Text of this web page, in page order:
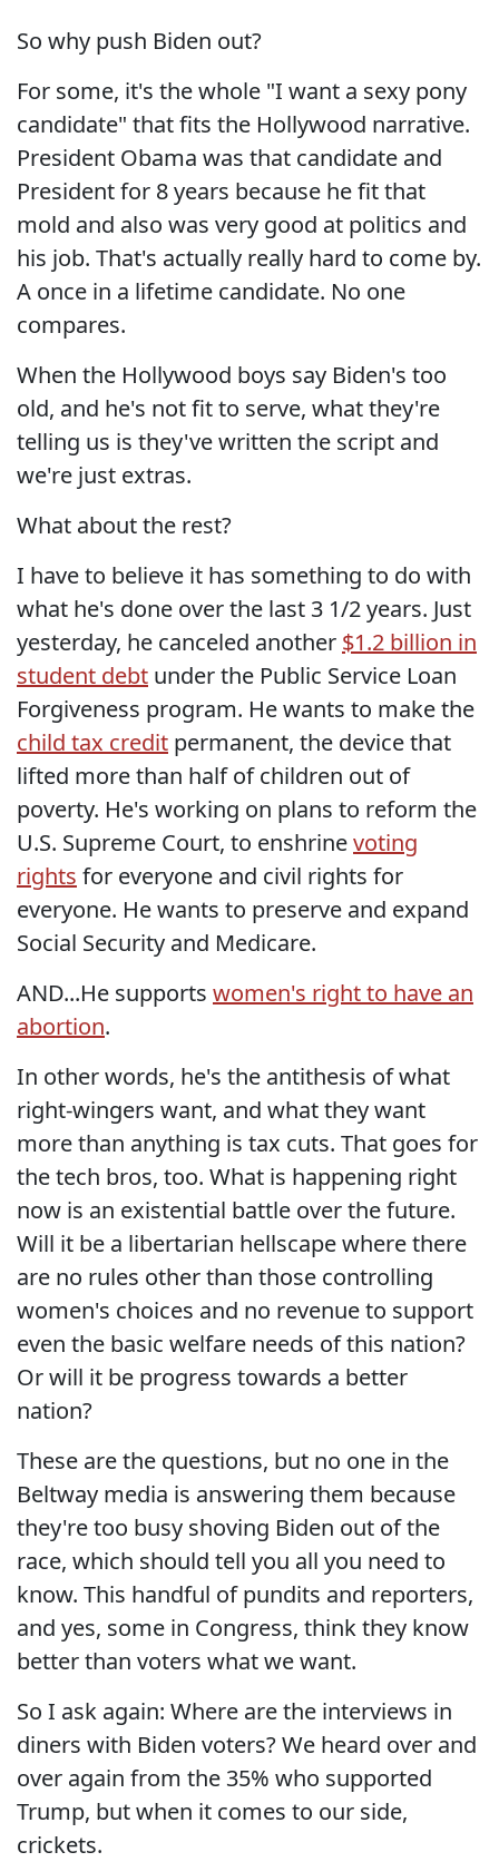
So why push Biden out?
For some, it's the whole "I want a sexy pony
candidate" that fits the Hollywood narrative.
President Obama was that candidate and
President for 8 years because he fit that
mold and also was very good at politics and
his job. That's actually really hard to come by.
A once in a lifetime candidate. No one
compares.
When the Hollywood boys say Biden's too
old, and he's not fit to serve, what they're
telling us is they've written the script and
we're just extras.
What about the rest?
I have to believe it has something to do with
what he's done over the last 3 1/2 years. Just
yesterday, he canceled another $1.2 billion in
student debt under the Public Service Loan
Forgiveness program. He wants to make the
child tax credit permanent, the device that
lifted more than half of children out of
poverty. He's working on plans to reform the
U.S. Supreme Court, to enshrinevoting
rights for everyone and civil rights for
everyone. He wants to preserve and expand
Social Security and Medicare.
AND...He supports women's right to have an
abortion.
In other words, he's the antithesis of what
right-wingers want, and what they want
more than anything is tax cuts. That goes for
the tech bros, too. What is happening right
now is an existential battle over the future.
Will it be a libertarian hellscape where there
are no rules other than those controlling
women's choices and no revenue to support
even the basic welfare needs of this nation?
Or will it be progress towards a better
nation?
These are the questions, but no one in the
Beltway media is answering them because
they're too busy shoving Biden out of the
race, which should tell you all you need to
know. This handful of pundits and reporters,
and yes, some in Congress, think they know
better than voters what we want.
So I ask again: Where are the interviews in
diners with Biden voters? We heard over and
over again from the 35% who supported
Trump, but when it comes to our side,
crickets.